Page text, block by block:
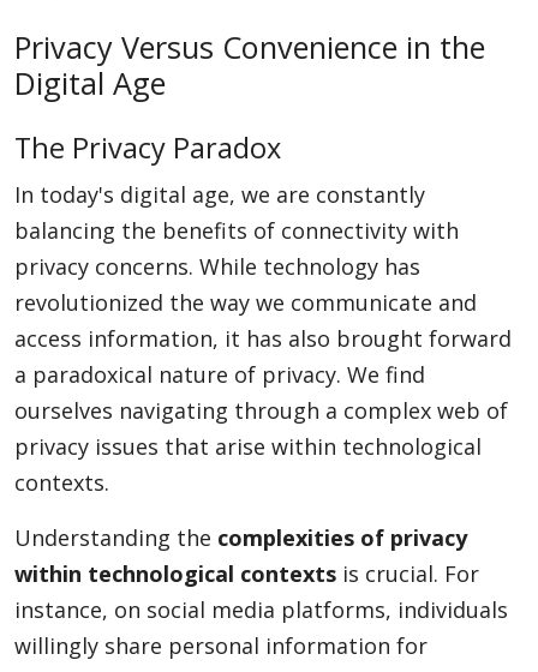
Privacy Versus Convenience in the
Digital Age
The Privacy Paradox
In today's digital age, we are constantly
balancing the benefits of connectivity with
privacy concerns. While technology has
revolutionized the way we communicate and
access information, it has also brought forward
a paradoxical nature of privacy. We find
ourselves navigating through a complex web of
privacy issues that arise within technological
contexts.
Understanding the complexities of privacy
within technological contexts is crucial. For
instance, on social media platforms, individuals
willingly share personal information for